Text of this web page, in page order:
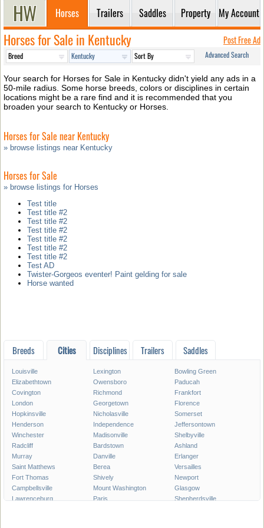
Horses Trailers Saddles Property My Account
Horses for Sale in Kentucky Post Free Ad
Advanced Search
Your search for Horses for Sale in Kentucky didn't yield any ads in a
50-mile radius. Some horse breeds, colors or disciplines in certain
locations might be a rare find and it is recommended that you
broaden your search to Kentucky or Horses.
Horses for Sale near Kentucky
» browse listings near Kentucky
Horses for Sale
» browse listings for Horses
Test title
Test title #2
Test title #2
Test title #2
Test title #2
Test title #2
Test title #2
Test AD
Twister-Gorgeos eventer! Paint gelding for sale
Horse wanted
Breeds Cities Disciplines Trailers Saddles
Louisville Lexington
Bowling Green
Elizabethtown
Owensboro
Paducah
Covington
Richmond
Frankfort
London
Georgetown
Florence
Hopkinsville
Nicholasville
Somerset
Henderson
Independence
Jeffersontown
Winchester
Madisonville
Shelbyville
Radcliff
Bardstown
Ashland
Murray
Danville
Erlanger
Saint Matthews
Berea
Versailles
Fort Thomas
Shively
Newport
Campbellsville
Mount Washington
Glasgow
Lawrenceburg
Paris
Shepherdsville